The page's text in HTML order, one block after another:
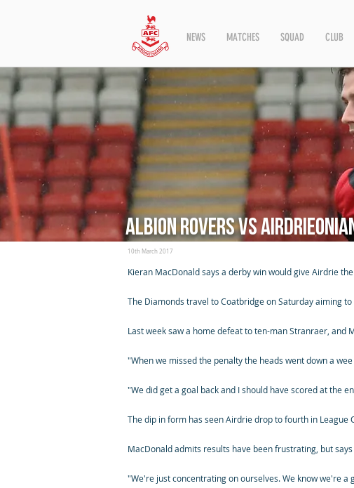
NEWS MATCHES SQUAD CLUB
Albion Rovers vs
10th March 2017
Kieran MacDonald says a derby win would give Airdrie
The Diamonds travel to Coatbridge on Saturday aiming
Last week saw a home defeat to ten-man Stranraer, and
"When we missed the penalty the heads went down a
"We did get a goal back and I should have scored at the
The dip in form has seen Airdrie drop to fourth in League
MacDonald admits results have been frustrating, but
"We're just concentrating on ourselves. We know we're